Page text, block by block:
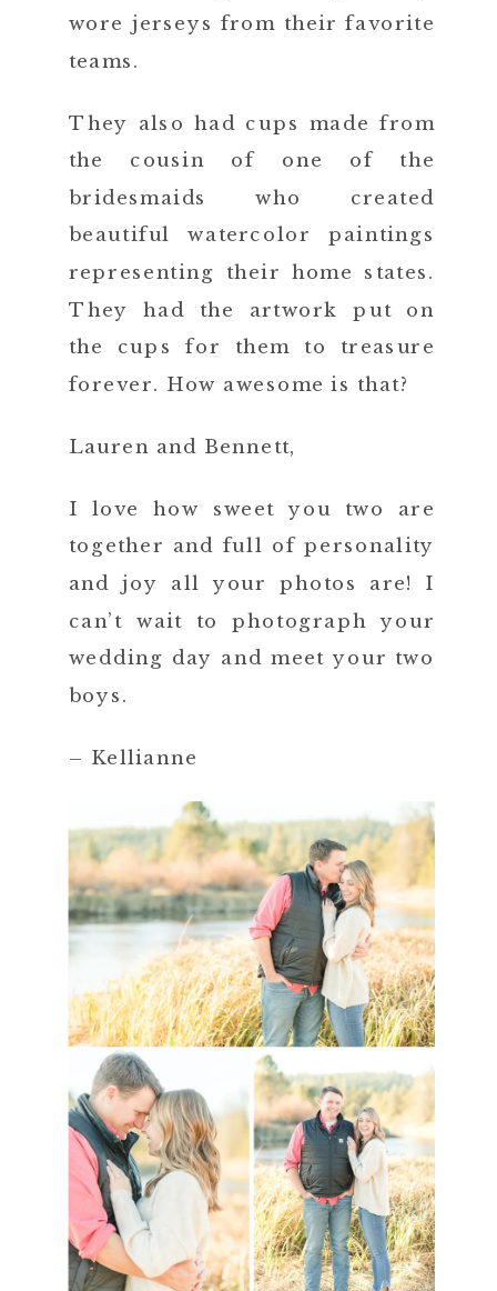
wore jerseys from their favorite
teams.
They also had cups made from
the cousin of one of the
bridesmaids who created
beautiful watercolor paintings
representing their home states.
They had the artwork put on
the cups for them to treasure
forever. How awesome is that?
Lauren and Bennett,
I love how sweet you two are
together and full of personality
and joy all your photos are! I
can’t wait to photograph your
wedding day and meet your two
boys.
– Kellianne